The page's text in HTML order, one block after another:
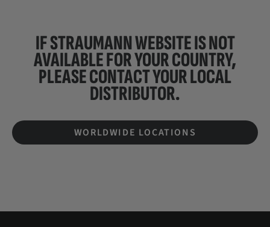
IF STRAUMANN WEBSITE IS NOT
AVAILABLE FOR YOUR COUNTRY,
PLEASE CONTACT YOURLOCAL
DISTRIBUTOR.
WORLDWIDE LOCATIONS